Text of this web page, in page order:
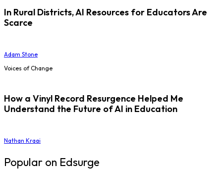
In Rural Districts, AI Resources for Educators Are
Scarce
Adam Stone
Voices of Change
How a Vinyl Record Resurgence Helped Me
Understand the Future of AI in Education
Nathan Kraai
Popular on Edsurge